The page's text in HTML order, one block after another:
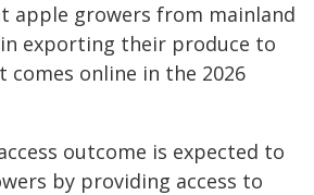
apple growers from mainland
exporting their produce to
comes online in the 2026
outcome is expected to
by providing access to